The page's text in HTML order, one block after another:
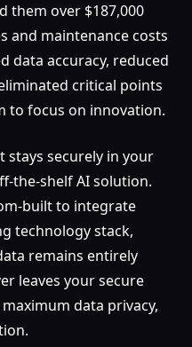
them over $187,000
and maintenance costs
data accuracy, reduced
critical points
to focus on innovation.
stays securely in your
the-shelf AI solution.
built to integrate
technology stack,
remains entirely
leaves your secure
data privacy,